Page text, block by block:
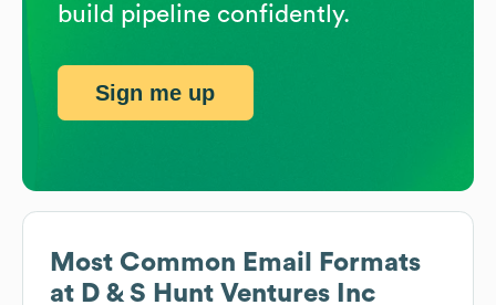
Most Common Email Formats
at D & S Hunt Ventures Inc
build pipeline confidently.
Sign me up